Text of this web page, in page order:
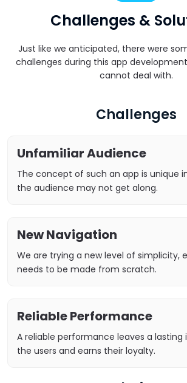
Challenges &
Just like we anticipated, there were
challenges during this app
cannot deal with.
Challenges
Unfamiliar Audience
The concept of such an app is unique
the audience may not get along.
New Navigation
We are trying a new level of simplicity,
needs to be made from scratch.
Reliable Performance
A reliable performance leaves a lasting
the users and earns their loyalty.